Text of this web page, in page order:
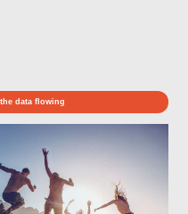
data flowing